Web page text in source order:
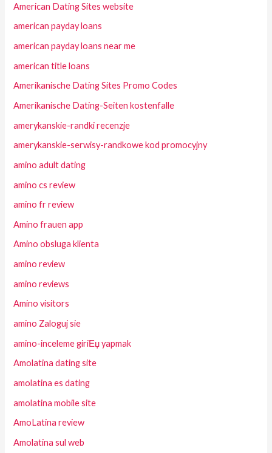
American Dating Sites website
american payday loans
american payday loans near me
american title loans
Amerikanische Dating Sites Promo Codes
Amerikanische Dating-Seiten kostenfalle
amerykanskie-randki recenzje
amerykanskie-serwisy-randkowe kod promocyjny
amino adult dating
amino cs review
amino fr review
Amino frauen app
Amino obsluga klienta
amino review
amino reviews
Amino visitors
amino Zaloguj sie
amino-inceleme giriЕџ yapmak
Amolatina dating site
amolatina es dating
amolatina mobile site
AmoLatina review
Amolatina sul web